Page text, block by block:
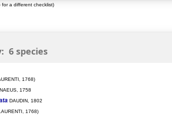
a different checklist)
6 species
1768)
1758
DAUDIN, 1802
1768)